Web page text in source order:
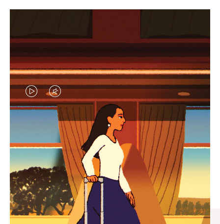
VIDEO
IS
PLAYED,
PLEASE
PRESS
TO
PAUSE
VIDEO
IS
MUTED,
PLEASE
PRESS
TO
UNMUTE
CURATED GIFT SELECTIONS
Find the perfect companion
for every journey